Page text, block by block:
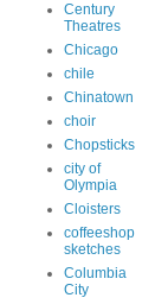
Century
Theatres
Chicago
chile
Chinatown
choir
Chopsticks
city of
Olympia
Cloisters
coffeeshop
sketches
Columbia
City